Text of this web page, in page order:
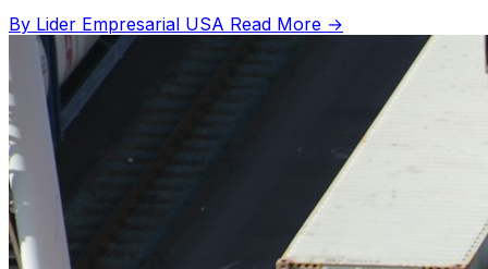
By Lider Empresarial USA Read More →